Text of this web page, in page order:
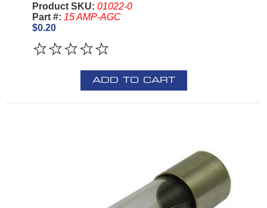
Product SKU: 01022-0
Part #: 15 AMP-AGC
$0.20
ADD TO CART